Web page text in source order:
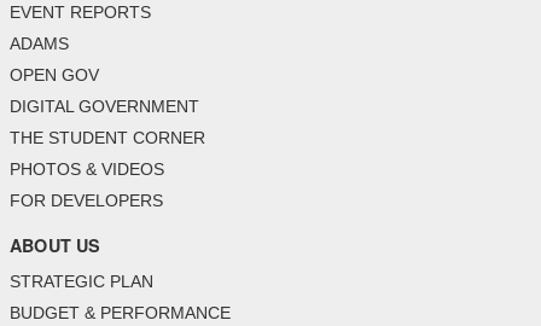
EVENT REPORTS
ADAMS
OPEN GOV
DIGITAL GOVERNMENT
THE STUDENT CORNER
PHOTOS & VIDEOS
FOR DEVELOPERS
ABOUT US
STRATEGIC PLAN
BUDGET & PERFORMANCE